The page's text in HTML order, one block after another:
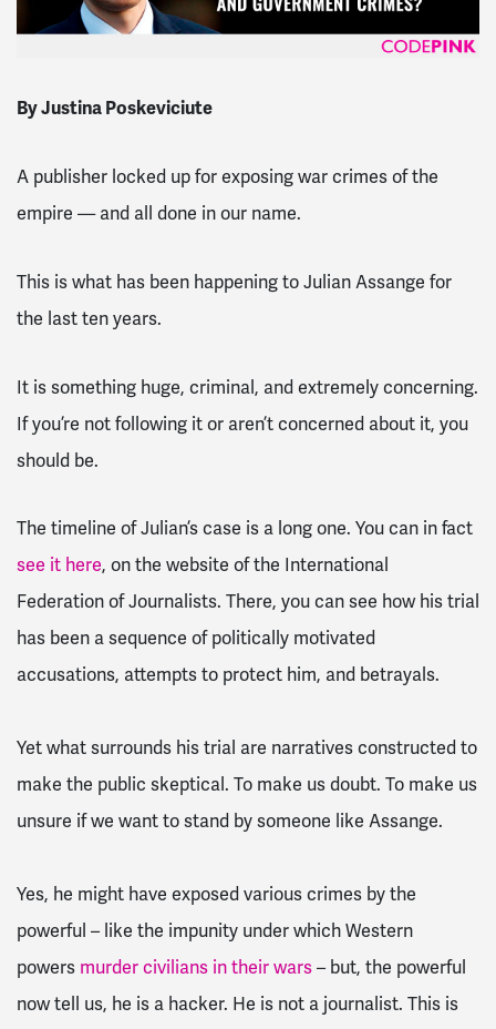
By Justina Poskeviciute
A publisher locked up for exposing war crimes of the
empire — and all done in our name.
This is what has been happening to Julian Assange for
the last ten years.
It is something huge, criminal, and extremely concerning.
If you’re not following it or aren’t concerned about it, you
should be.
The timeline of Julian’s case is a long one. You can in fact
see it here, on the website of the International
Federation of Journalists. There, you can see how his trial
has been a sequence of politically motivated
accusations, attempts to protect him, and betrayals.
Yet what surrounds his trial are narratives constructed to
make the public skeptical. To make us doubt. To make us
unsure if we want to stand by someone like Assange.
Yes, he might have exposed various crimes by the
powerful – like the impunity under which Western
powers murder civilians in their wars – but, the powerful
now tell us, he is a hacker. He is not a journalist. This is